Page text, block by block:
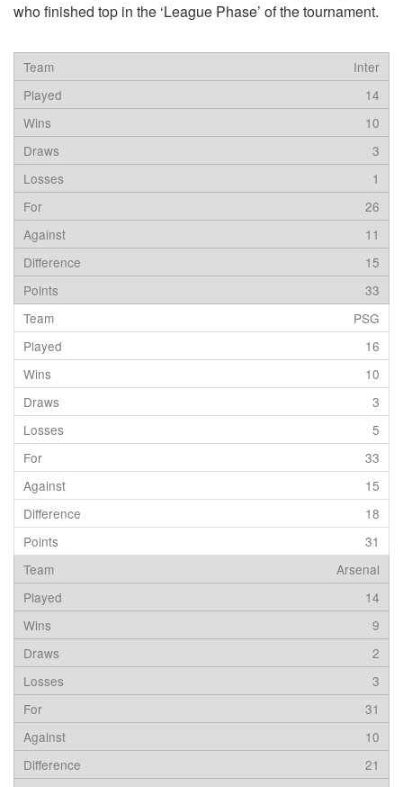
who finished top in the ‘League Phase’ of the tournament.
Inter
14
10
3
1
26
11
15
33
PSG
16
10
3
5
33
15
18
31
Arsenal
14
9
2
3
31
10
21